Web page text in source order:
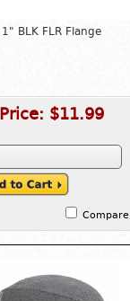
1" BLK FLR Flange
Price: $11.99
Compare